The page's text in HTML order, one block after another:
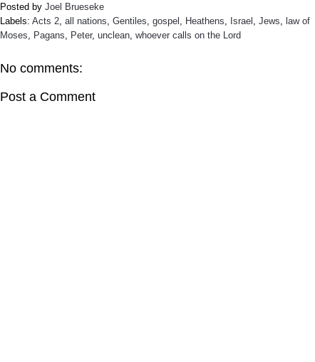
Posted by Joel Brueseke
Labels: Acts 2, all nations Gentiles gospel Heathens Israel Jews law of
Moses
Pagans Peter, unclean, whoever calls on the Lord
No comments:
Post a Comment